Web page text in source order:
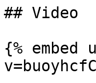
## Video
{%